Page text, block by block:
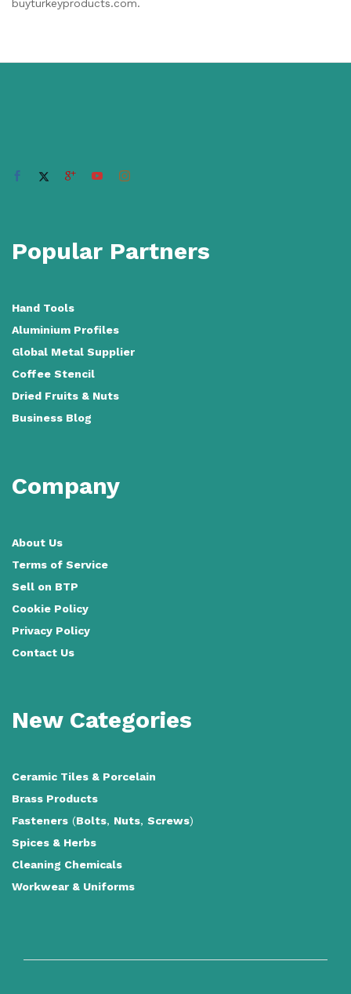
buyturkeyproducts.com.
Popular Partners
Hand Tools
Aluminium Profiles
Global Metal Supplier
Coffee Stencil
Dried Fruits & Nuts
Business Blog
Company
About Us
Terms of Service
Sell on BTP
Cookie Policy
Privacy Policy
Contact Us
New Categories
Ceramic Tiles & Porcelain
Brass Products
Fasteners (Bolts, Nuts, Screws)
Spices & Herbs
Cleaning Chemicals
Workwear & Uniforms